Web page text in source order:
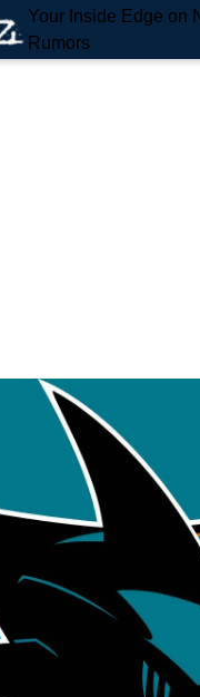
Your Inside Edge on
Rumors